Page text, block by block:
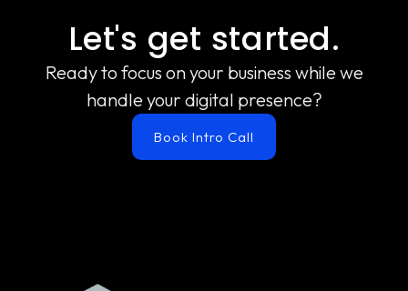
Let's get started.
Ready to focus on your business while we
handle your digital presence?
Book Intro Call